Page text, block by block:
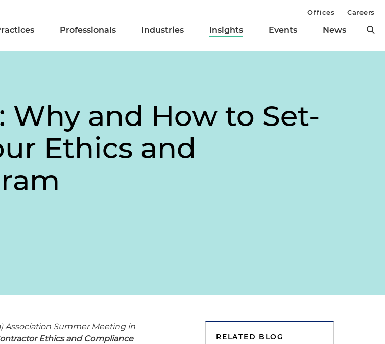
Professionals Industries Insights Events News
Offices Careers
Why and How to Set-
Ethics and
Association Summer Meeting in
Ethics and Compliance
RELATED BLOG